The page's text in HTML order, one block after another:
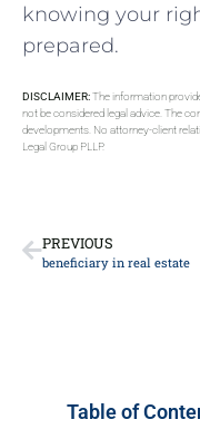
knowing your
prepared.
DISCLAIMER:The information
not be considered legal advice. The
developments. No attorney-client
Legal Group PLLP.
PREVIOUS
beneficiary in real estate
Table of